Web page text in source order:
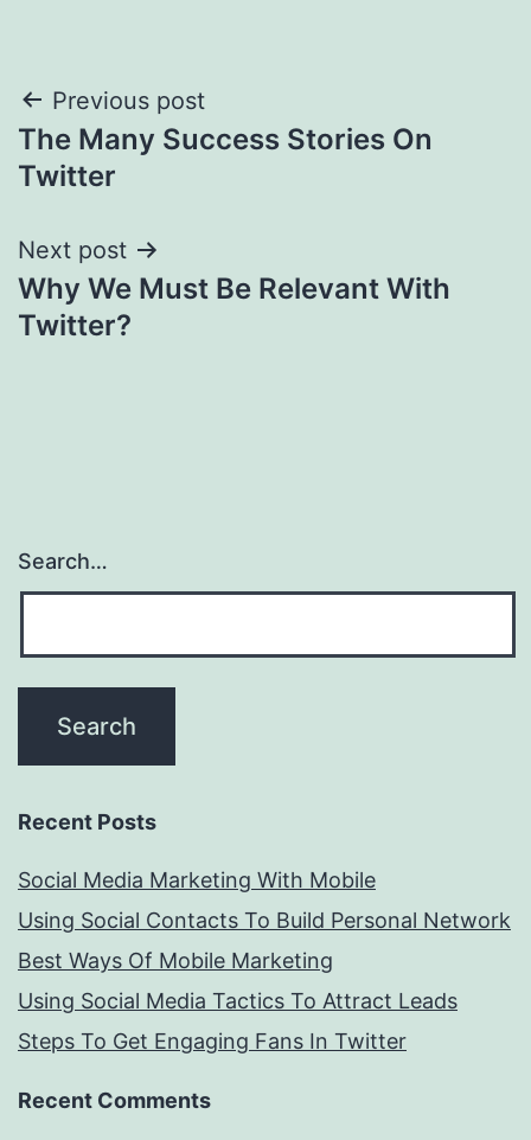
Post
navigation
Previous post
The Many Success Stories On
Twitter
Next post
Why We Must Be Relevant With
Twitter?
Search…
Recent Posts
Social Media Marketing With Mobile
Using Social Contacts To Build Personal Network
Best Ways Of Mobile Marketing
Using Social Media Tactics To Attract Leads
Steps To Get Engaging Fans In Twitter
Recent Comments